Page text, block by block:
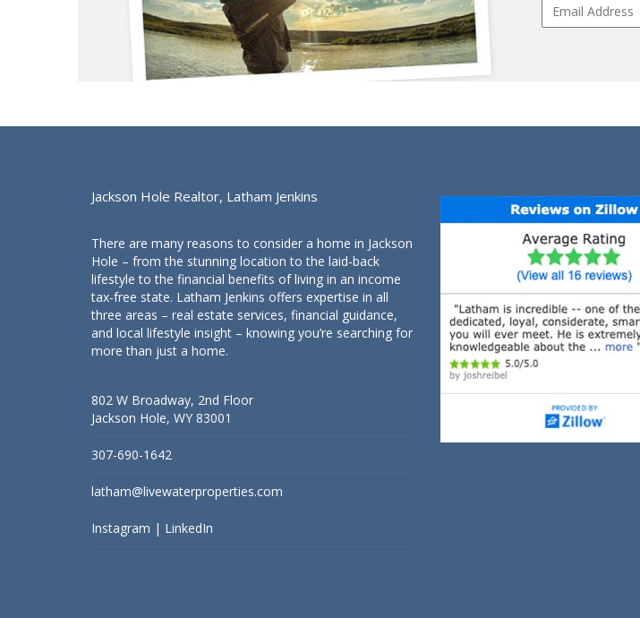
Jackson Hole Realtor, Latham Jenkins
There are many reasons to consider a home in Jackson
Hole – from the stunning location to the laid-back
lifestyle to the financial benefits of living in an income
tax-free state. Latham Jenkins offers expertise in all
three areas – real estate services, financial guidance,
and local lifestyle insight – knowing you’re searching for
more than just a home.
802 W Broadway, 2nd Floor
Jackson Hole, WY 83001
307-690-1642
latham@livewaterproperties.com
Instagram | LinkedIn